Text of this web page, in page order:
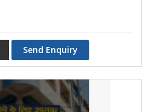
Send Enquiry